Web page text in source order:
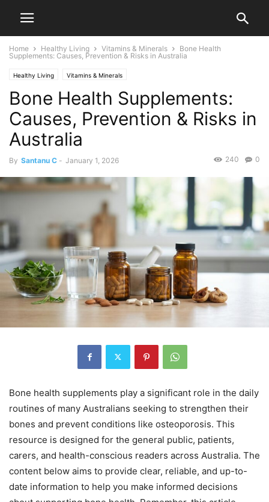
Home Healthy Living Vitamins & Minerals
Bone Health
Supplements: Causes, Prevention & Risks in Australia
Healthy Living Vitamins & Minerals
Bone Health Supplements:
Causes, Prevention & Risks in
Australia
By Santanu C - January 1, 2026 0
240
Bone health supplements play a significant role in the daily
routines of many Australians seeking to strengthen their
bones and prevent conditions like osteoporosis. This
resource is designed for the general public, patients,
carers, and health-conscious readers across Australia. The
content below aims to provide clear, reliable, and up-to-
date information to help you make informed decisions